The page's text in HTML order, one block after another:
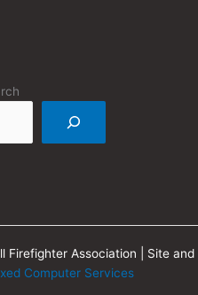
Association | Site and
Computer Services